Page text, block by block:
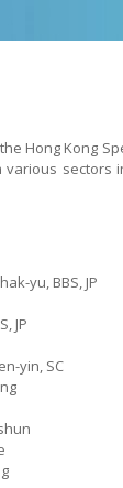
Hong Kong
sectors
yu, BBS, JP
JP
yin, SC